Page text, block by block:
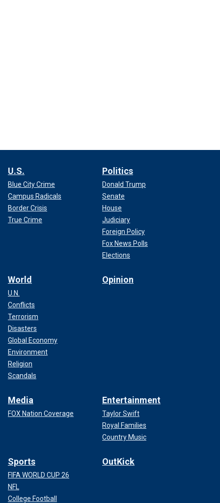
U.S.
Blue City Crime
Campus Radicals
Border Crisis
True Crime
Politics
Donald Trump
Senate
House
Judiciary
Foreign Policy
Fox News Polls
Elections
World
U.N.
Conflicts
Terrorism
Disasters
Global Economy
Environment
Religion
Scandals
Opinion
Media
FOX Nation Coverage
Entertainment
Taylor Swift
Royal Families
Country Music
Sports
FIFA WORLD CUP 26
NFL
College Football
OutKick